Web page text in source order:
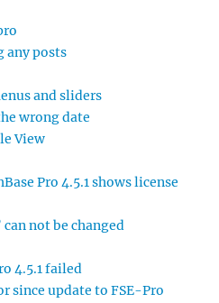
any posts
and sliders
wrong date
View
Pro 4.5.1 shows license
not be changed
4.5.1 failed
since update to FSE-Pro